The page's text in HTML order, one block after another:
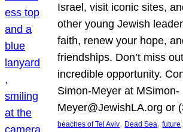
Israel, visit iconic sites,
other young Jewish
faith, renew your hope,
friendships. Don’t miss
incredible opportunity.
Simon-Meyer at MSimon-
Meyer@JewishLA.org or
beaches of Tel Aviv, Dead Sea, future